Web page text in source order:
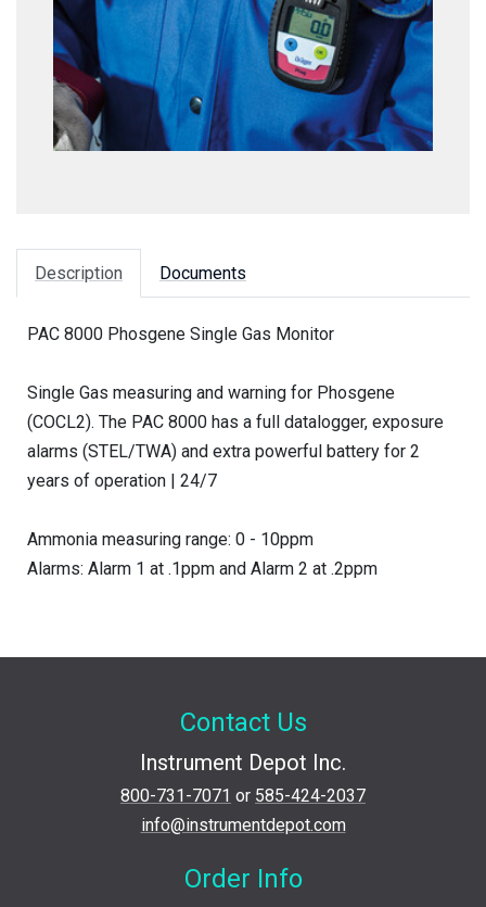
Description Documents
PAC 8000 Phosgene Single Gas Monitor
Single Gas measuring and warning for Phosgene
(COCL2). The PAC 8000 has a full datalogger, exposure
alarms (STEL/TWA) and extra powerful battery for 2
years of operation | 24/7
Ammonia measuring range: 0 - 10ppm
Alarms: Alarm 1 at .1ppm and Alarm 2 at .2ppm
Contact Us
Instrument Depot Inc.
800-731-7071 or 585-424-2037
info@instrumentdepot.com
Order Info